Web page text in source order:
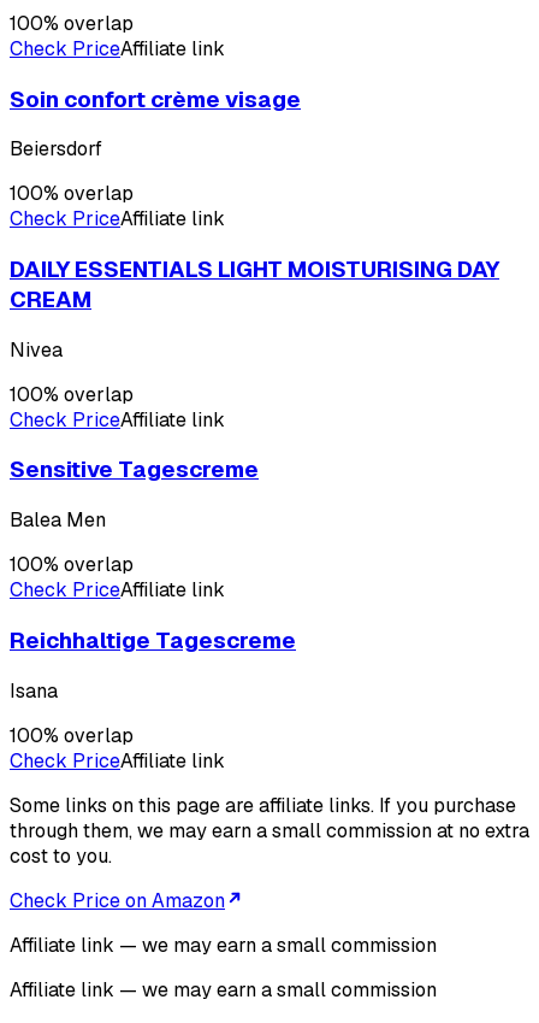
100% overlap
Check PriceAffiliate link
Soin confort crème visage
Beiersdorf
100% overlap
Check PriceAffiliate link
DAILY ESSENTIALS LIGHT MOISTURISING DAY
CREAM
Nivea
100% overlap
Check PriceAffiliate link
Sensitive Tagescreme
Balea Men
100% overlap
Check PriceAffiliate link
Reichhaltige Tagescreme
Isana
100% overlap
Check PriceAffiliate link
Some links on this page are affiliate links. If you purchase
through them, we may earn a small commission at no extra
cost to you.
Check Price on Amazon
Affiliate link — we may earn a small commission
Affiliate link — we may earn a small commission